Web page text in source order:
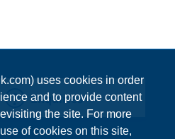
uses cookies in order
and to provide content
the site. For more
of cookies on this site,
Enquiries